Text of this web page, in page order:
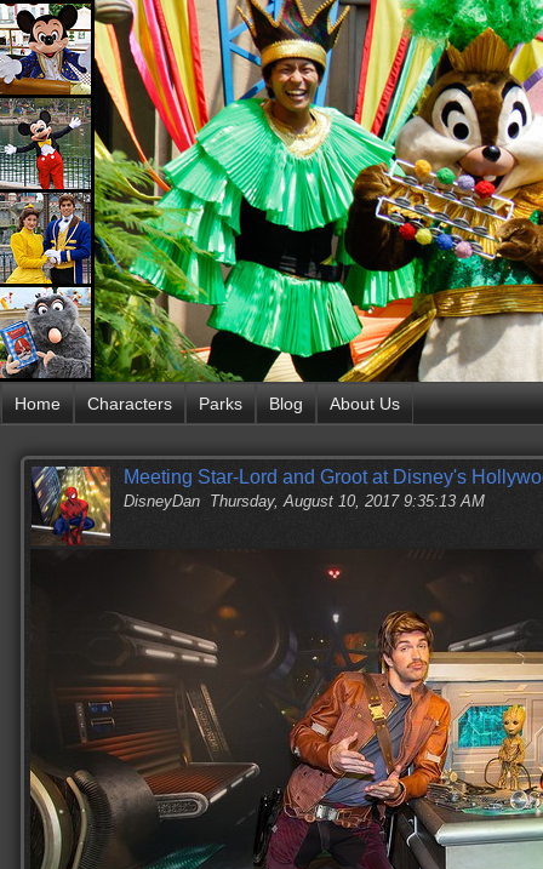
Home Characters Parks Blog About Us
Meeting Star-Lord and Groot at Disney's
DisneyDan Thursday, August 10, 2017 9:35:13 AM